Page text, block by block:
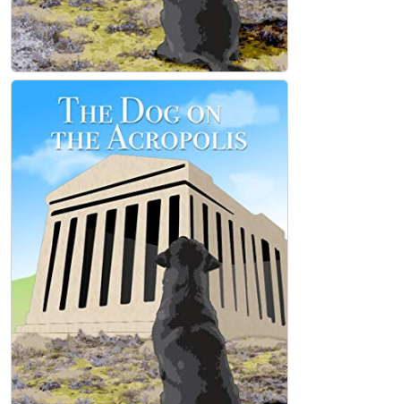
The Dog on the Acropolis Paperback
Mark Tedesco